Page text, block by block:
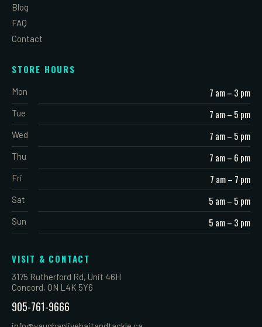
Blog
FAQ
Contact
STORE HOURS
Mon 7 am – 3 pm
Tue 7 am – 5 pm
Wed 7 am – 5 pm
Thu 7 am – 6 pm
Fri 7 am – 7 pm
Sat 5 am – 5 pm
Sun 5 am – 3 pm
VISIT & CONTACT
3175 Rutherford Rd, Unit 46H
Concord, ON L4K 5Y6
905-761-9666